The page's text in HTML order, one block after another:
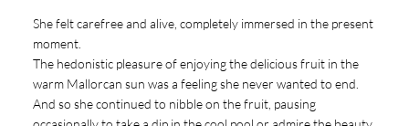
She felt carefree and alive, completely immersed in the present
moment.
The hedonistic pleasure of enjoying the delicious fruit in the
warm Mallorcan sun was a feeling she never wanted to end.
And so she continued to nibble on the fruit, pausing